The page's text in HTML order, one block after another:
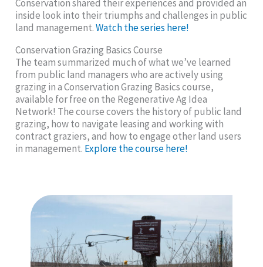
Conservation shared their experiences and provided an
inside look into their triumphs and challenges in public
land management.Watch the series here!
Conservation Grazing Basics Course
The team summarized much of what we’ve learned
from public land managers who are actively using
grazing in a Conservation Grazing Basics course,
available for free on the Regenerative Ag Idea
Network! The course covers the history of public land
grazing, how to navigate leasing and working with
contract graziers, and how to engage other land users
in management. Explore the course here!